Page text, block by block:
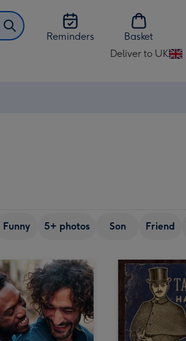
Reminders
Basket
Deliver to UK
Change
Funny 5+ photos Son Friend